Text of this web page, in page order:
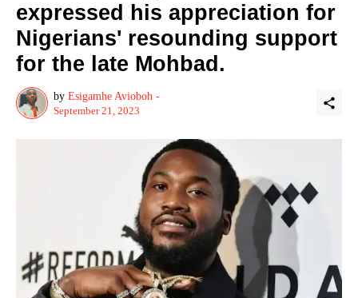
expressed his appreciation for
Nigerians' resounding support
for the late Mohbad.
by Esigamhe Avioboh -
September 21, 2023